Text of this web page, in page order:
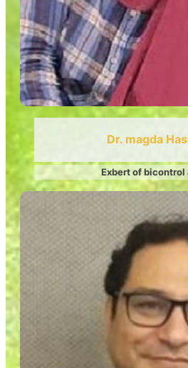
Dr. magda
Exbert of bicontrol